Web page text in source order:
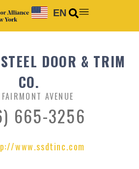
EN
DOOR & TRIM
CO.
AVENUE
665-3256
www.ssdtinc.com